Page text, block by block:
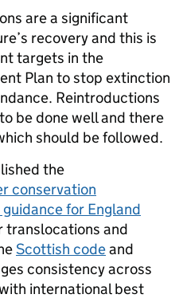
are a significant
recovery and this is
targets in the
Plan to stop extinction
Reintroductions
be done well and there
should be followed.
the
conservation
for England
translocations and
Scottish codeand
consistency across
international best